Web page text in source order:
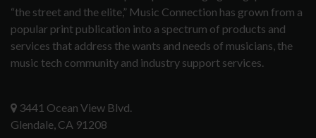
“the street and the elite,” Music Connection has grown from a
popular print publication into a spectrum of products and
services that address the wants and needs of musicians, the
music tech community and industry support services.
3441 Ocean View Blvd.
Glendale, CA 91208